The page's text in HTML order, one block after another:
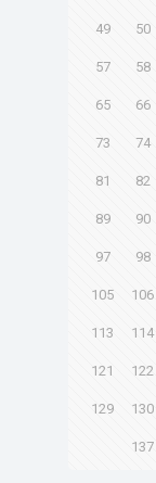
49 50
57 58
65 66
73 74
81 82
89 90
97 98
105 106
113 114
121 122
129 130
137